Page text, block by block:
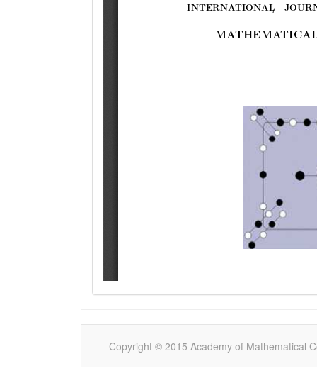
Copyright © 2015 Academy of Mathematical